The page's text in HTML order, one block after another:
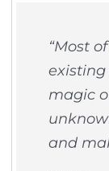
“Most
magic
and